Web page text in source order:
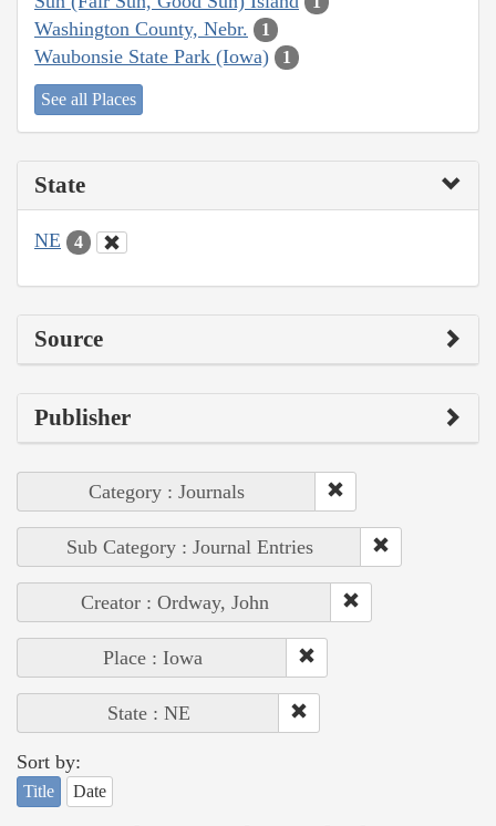
Washington County, Nebr. 1
Waubonsie State Park (Iowa) 1
See all Places
State
NE 4
Source
Publisher
Category : Journals
Sub Category : Journal Entries
Creator : Ordway, John
Place : Iowa
State : NE
Sort by:
Title Date